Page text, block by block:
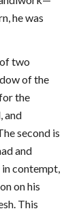
he was
two
of the
the
and
second is
and
contempt,
on his
This